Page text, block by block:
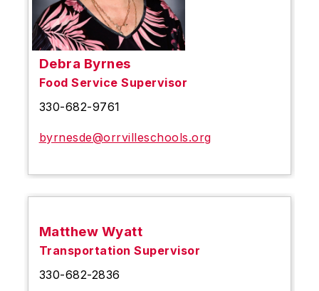
Debra Byrnes
Food Service Supervisor
330-682-9761
byrnesde@orrvilleschools.org
Matthew Wyatt
Transportation Supervisor
330-682-2836